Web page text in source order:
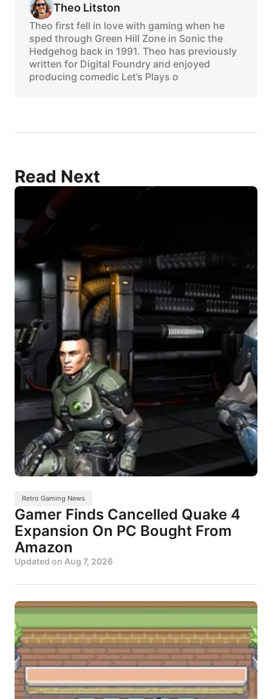
Theo Litston
Theo first fell in love with gaming when he
sped through Green Hill Zone in Sonic the
Hedgehog back in 1991. Theo has previously
written for Digital Foundry and enjoyed
producing comedic Let’s Plays o
Read Next
Retro Gaming News
Gamer Finds Cancelled Quake 4
Expansion On PC Bought From
Amazon
Updated on Aug 7, 2026